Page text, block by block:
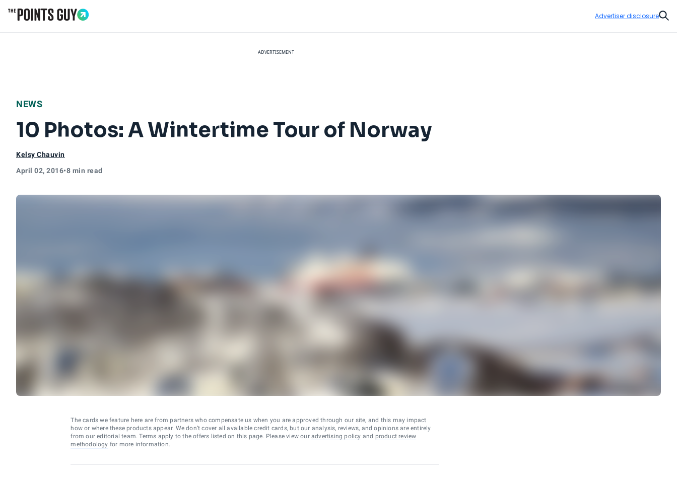
Advertiser disclosure
ADVERTISEMENT
NEWS
10 Photos: A Wintertime Tour of Norway
Kelsy Chauvin
April 02, 2016•8 min read
The cards we feature here are from partners who compensate us when you are approved through our site, and this may impact
how or where these products appear. We don’t cover all available credit cards, but our analysis, reviews, and opinions are entirely
from our editorial team. Terms apply to the offers listed on this page. Please view our advertising policy and product review
methodology for more information.